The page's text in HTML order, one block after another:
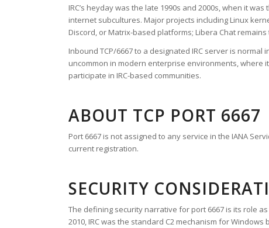
IRC’s heyday was the late 1990s and 2000s, when it
internet subcultures. Major projects including Linux
Discord, or Matrix-based platforms; Libera Chat
Inbound TCP/6667 to a designated IRC server is
uncommon in modern enterprise environments, where
participate in IRC-based communities.
ABOUT TCP PORT 6667
Port 6667 is not assigned to any service in the IANA
current registration.
SECURITY
The defining security narrative for port 6667 is its role
2010, IRC was the standard C2 mechanism for